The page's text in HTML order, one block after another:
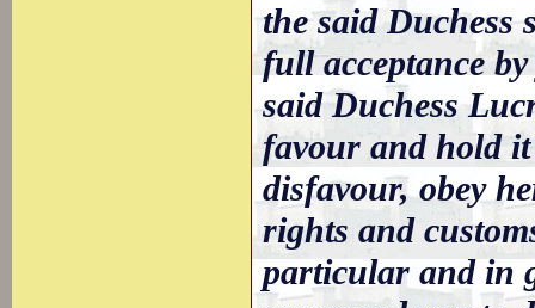
the said Duchess
full acceptance
said Duchess
favour and hold
disfavour, obey
rights and
particular and in